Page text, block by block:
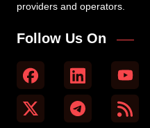
providers and operators.
Follow Us On